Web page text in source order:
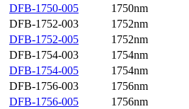
DFB-1750-005
1750nm
DFB-1752-003
1752nm
DFB-1752-005
1752nm
DFB-1754-003
1754nm
DFB-1754-005
1754nm
DFB-1756-003
1756nm
DFB-1756-005
1756nm